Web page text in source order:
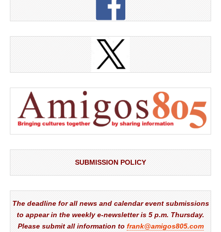
SUBMISSION POLICY
The deadline for all news and calendar event submissions
to appear in the weekly e-newsletter is 5 p.m. Thursday.
Please submit all information to frank@amigos805.com